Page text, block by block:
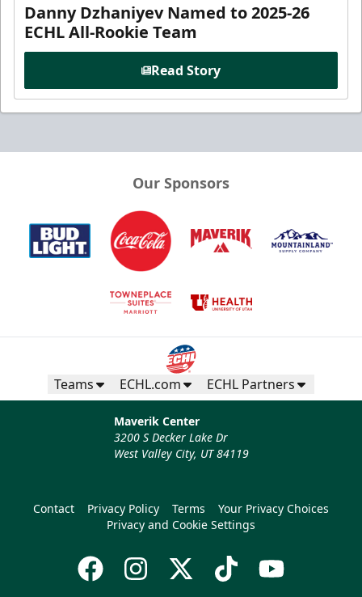
Danny Dzhaniyev Named to 2025-26
ECHL All-Rookie Team
Read Story
Our Sponsors
Teams ECHL.com ECHL Partners
Maverik Center
3200 S Decker Lake Dr
West Valley City, UT 84119
Contact Privacy Policy Terms
Your Privacy Choices
Privacy and Cookie Settings